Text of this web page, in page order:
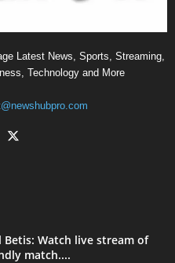
Latest News, Sports, Streaming,
Technology and More
Betis: Watch live stream of
match....